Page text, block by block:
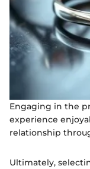
Engaging in the
experience
relationship
Ultimately,